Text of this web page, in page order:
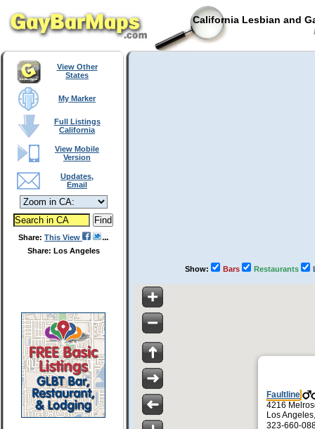
California Lesbian and
View Other
States
My Marker
Full Listings
California
View Mobile
Version
Updates,
Email
Share: This View
Share: Los Angeles
Show: Bars Restaurants
Faultline
4216
Los
323-660-